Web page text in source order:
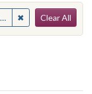
✖ Remove
Clear All